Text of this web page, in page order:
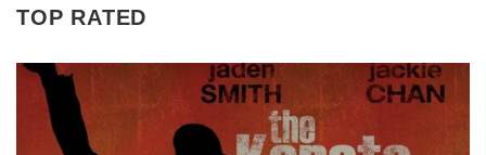
TOP RATED